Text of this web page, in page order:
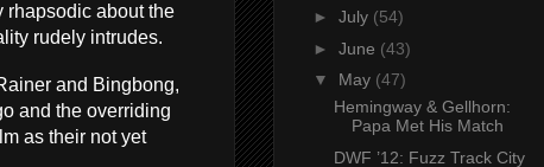
rhapsodic about the
rudely intrudes.
and Bingbong,
and the overriding
as their not yet
► July (54)
► June (43)
▼ May (47)
Hemingway & Gellhorn:
Papa Met His Match
DWF ’12: Fuzz Track City